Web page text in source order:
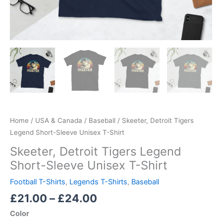
Home / USA & Canada / Baseball / Skeeter, Detroit Tigers
Legend Short-Sleeve Unisex T-Shirt
Skeeter, Detroit Tigers Legend
Short-Sleeve Unisex T-Shirt
Football T-Shirts, Legends T-Shirts, Baseball
£21.00 – £24.00
Color